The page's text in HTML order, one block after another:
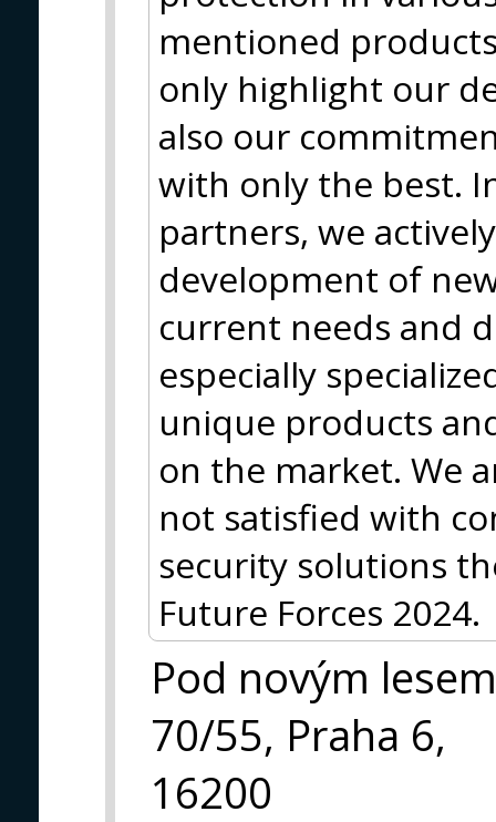
mentioned
only highlight our
also our
with only the best.
partners, we
development of
current needs and
especially
unique products
on the market. We
not satisfied with
security solutions
Future Forces 2024.
Pod novým lesem
70/55, Praha 6,
16200